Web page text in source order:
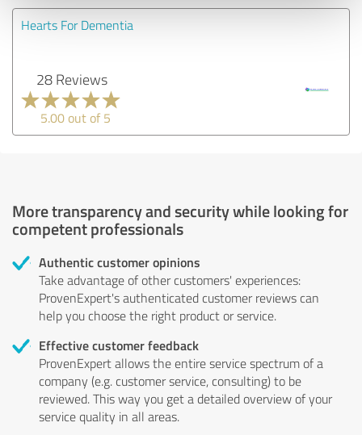
Hearts For Dementia
28 Reviews
5.00 out of 5
More transparency and security while looking for
competent professionals
Authentic customer opinions
Take advantage of other customers' experiences:
ProvenExpert's authenticated customer reviews can
help you choose the right product or service.
Effective customer feedback
ProvenExpert allows the entire service spectrum of a
company (e.g. customer service, consulting) to be
reviewed. This way you get a detailed overview of your
service quality in all areas.